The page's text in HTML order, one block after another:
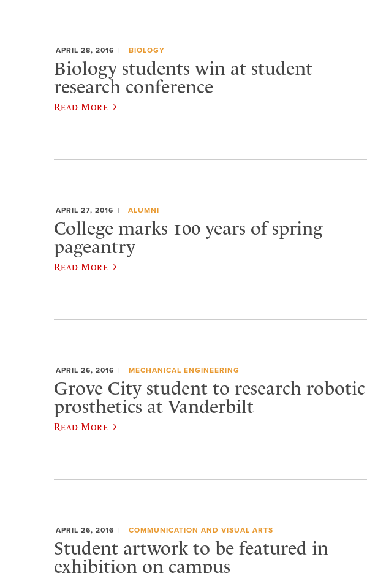
APRIL 28, 2016 BIOLOGY
Biology students win at student
research conference
Read More
APRIL 27, 2016 ALUMNI
College marks 100 years of spring
pageantry
Read More
APRIL 26, 2016 MECHANICAL ENGINEERING
Grove City student to research robotic
prosthetics at Vanderbilt
Read More
APRIL 26, 2016 COMMUNICATION AND VISUAL ARTS
Student artwork to be featured in
exhibition on campus